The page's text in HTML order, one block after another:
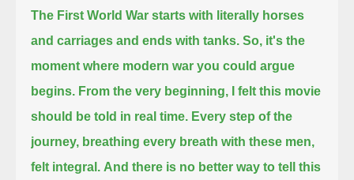
The First World War starts with literally horses
and carriages and ends with tanks. So, it's the
moment where modern war you could argue
begins. From the very beginning, I felt this movie
should be told in real time. Every step of the
journey, breathing every breath with these men,
felt integral. And there is no better way to tell this